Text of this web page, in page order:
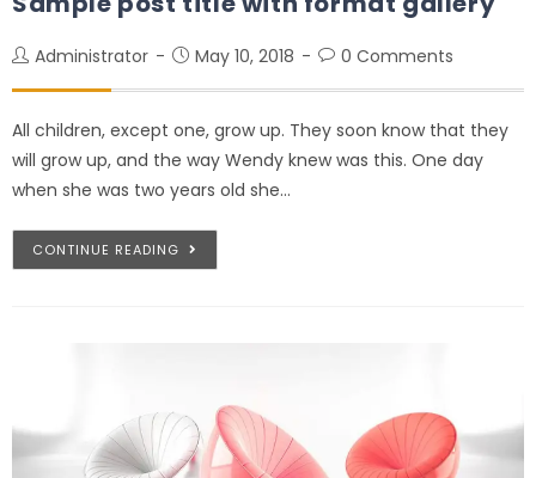
Administrator May 10, 2018 0 Comments
All children, except one, grow up. They soon know that they
will grow up, and the way Wendy knew was this. One day
when she was two years old she…
CONTINUE READING